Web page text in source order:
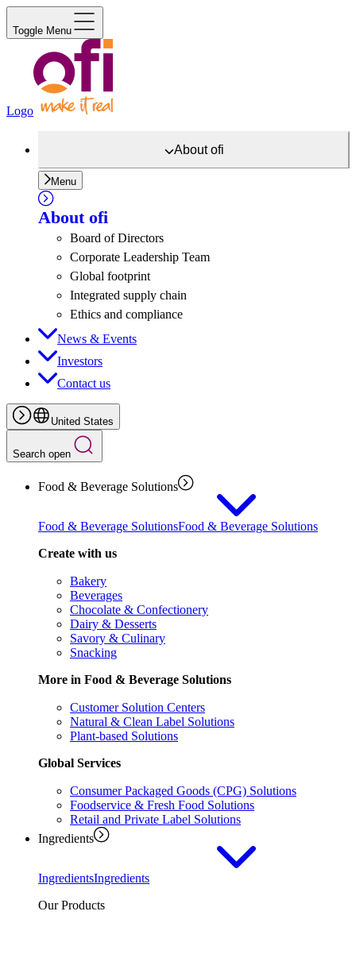
Toggle Menu
Logo
Aboutofi
Menu
About ofi
Board of Directors
Corporate Leadership Team
Global footprint
Integrated supply chain
Ethics and compliance
News & Events
Investors
Contact us
United States
Search open
Food & Beverage Solutions
Food & Beverage SolutionsFood & Beverage Solutions
Create with us
Bakery
Beverages
Chocolate & Confectionery
Dairy & Desserts
Savory & Culinary
Snacking
More in Food & Beverage Solutions
Customer Solution Centers
Natural & Clean Label Solutions
Plant-based Solutions
Global Services
Consumer Packaged Goods (CPG) Solutions
Foodservice & Fresh Food Solutions
Retail and Private Label Solutions
Ingredients
IngredientsIngredients
Our Products